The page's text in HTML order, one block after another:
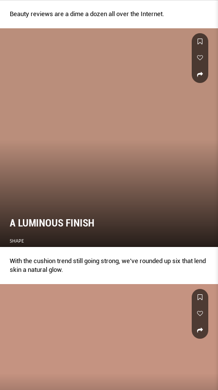
Beauty reviews are a dime a dozen all over the Internet.
A LUMINOUS FINISH
SHAPE
With the cushion trend still going strong, we’ve rounded up six that lend
skin a natural glow.